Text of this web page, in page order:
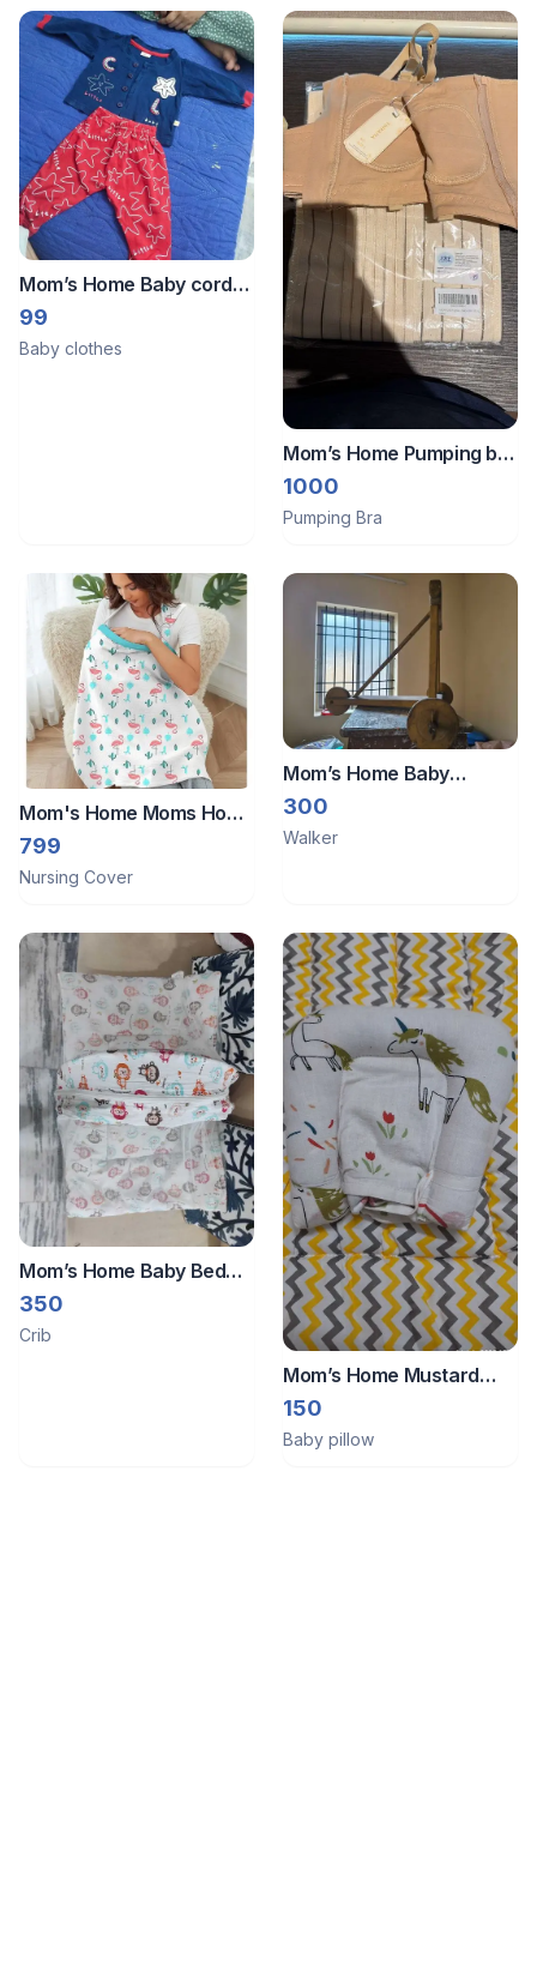
Mom’s Home Baby cord
set.
99
Baby clothes
Mom’s Home Pumping bra
& abdomen belt
1000
Pumping Bra
Mom's Home Moms Home
Organic Cotton Muslin
Nursing Cover For
Apron - Aqua Blue
799
Nursing Cover
Mom’s Home Baby
traditional Walker
300
Walker
Mom’s Home Baby Bed
With Net
350
Crib
Mom’s Home Mustard
Pillow
150
Baby pillow